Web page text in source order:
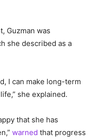
Guzman was
she described as a
I can make long-term
she explained.
that she has
warned that progress